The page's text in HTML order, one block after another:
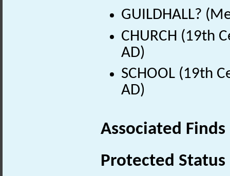
GUILDHALL?
CHURCH (19th
AD)
SCHOOL (19th
AD)
Associated
Protected Status